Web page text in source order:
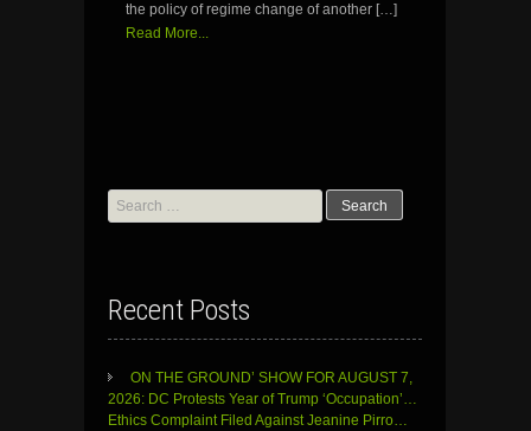
the policy of regime change of another […]
Read More...
Search
for:
Recent Posts
ON THE GROUND’ SHOW FOR AUGUST 7,
2026: DC Protests Year of Trump ‘Occupation’…
Ethics Complaint Filed Against Jeanine Pirro…